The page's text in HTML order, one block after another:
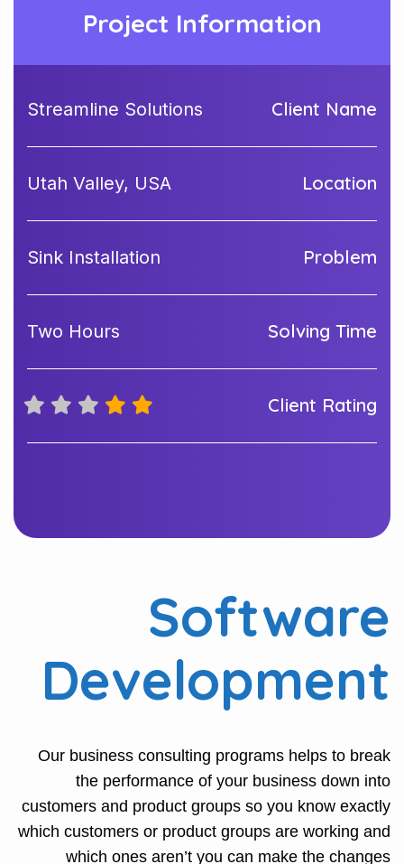
Project Information
Client Name
Streamline Solutions
Location
Utah Valley, USA
Problem
Sink Installation
Solving Time
Two Hours
Client Rating
Software
Development
Our business consulting programs helps to break
the performance of your business down into
customers and product groups so you know exactly
which customers or product groups are working and
which ones aren’t you can make the changes